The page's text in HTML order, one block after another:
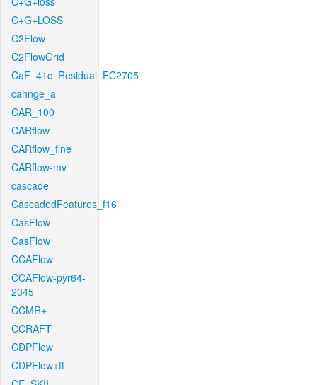
C+G+LOSS
C2Flow
C2FlowGrid
CaF_41c_Residual_FC2705
cahnge_a
CAR_100
CARflow
CARflow_fine
CARflow-mv
cascade
CascadedFeatures_f16
CasFlow
CasFlow
CCAFlow
CCAFlow-pyr64-
2345
CCMR+
CCRAFT
CDPFlow
CDPFlow+ft